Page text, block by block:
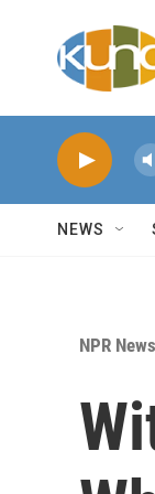
NEWS
NPR News